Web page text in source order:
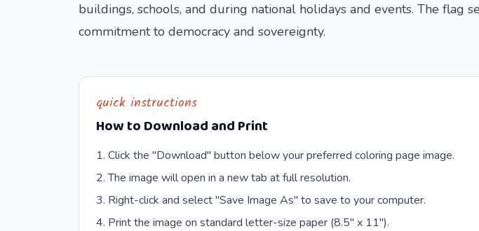
buildings, schools, and during national holidays and events. The
commitment to democracy and sovereignty.
quick instructions
How to Download and Print
Click the "Download" button below your preferred coloring page image.
The image will open in a new tab at full resolution.
Right-click and select "Save Image As" to save to your computer.
Print the image on standard letter-size paper (8.5" x 11").